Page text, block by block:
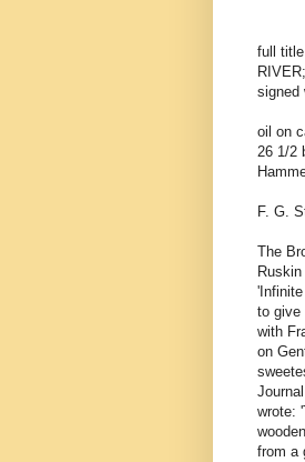
full
signed
oil on
26 1/2
F. G.
The
to give
with
on
wrote:
from a